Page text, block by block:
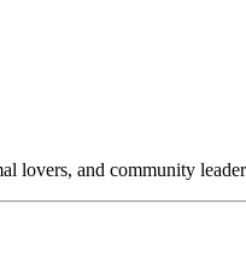
lovers, and community